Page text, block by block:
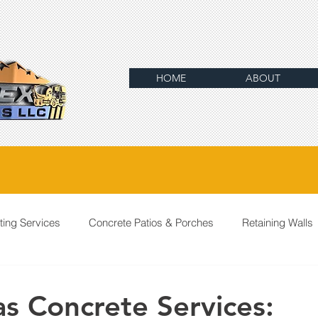
HOME ABOUT
Services Concrete Patios & Porches Retaining Walls
Concrete Services: